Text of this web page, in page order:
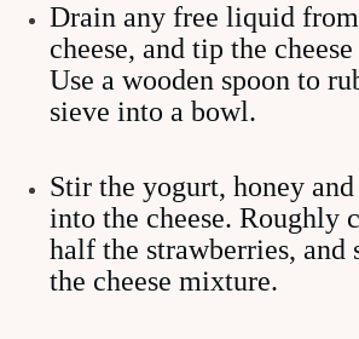
Drain any free liquid
cheese, and tip the
Use a wooden spoon to
sieve into a bowl.
Stir the yogurt, honey
into the cheese. Roughly
half the strawberries, and
the cheese mixture.